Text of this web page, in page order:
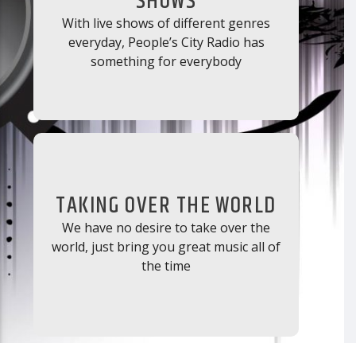
With live shows of different genres
everyday, People’s City Radio has
something for everybody
TAKING OVER THE WORLD
We have no desire to take over the
world, just bring you great music all of
the time